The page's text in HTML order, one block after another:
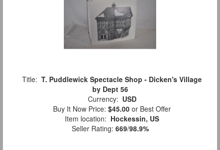
Title: T. Puddlewick Spectacle Shop - Dicken's Village
by Dept 56
Currency: USD
Buy It Now Price: $45.00 or Best Offer
Item location: Hockessin, US
Seller Rating: 669/98.9%